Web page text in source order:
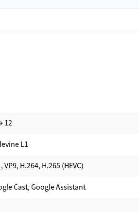
12
L1
VP9, H.264, H.265 (HEVC)
Cast, Google Assistant